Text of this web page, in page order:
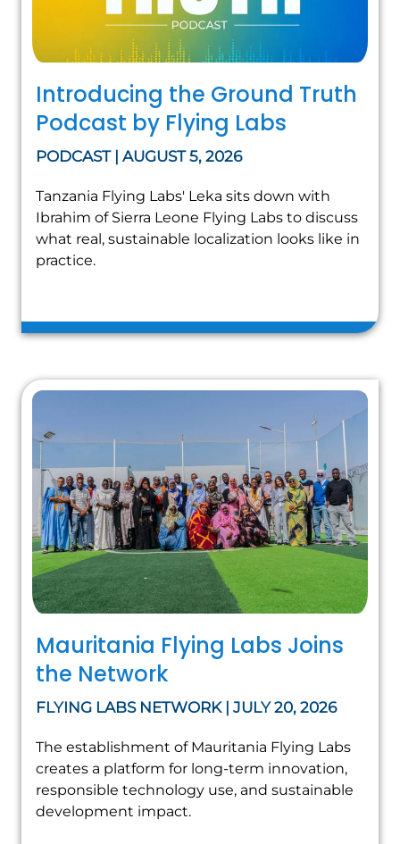
Introducing the Ground Truth
Podcast by Flying Labs
PODCAST | AUGUST 5, 2026
Tanzania Flying Labs' Leka sits down with
Ibrahim of Sierra Leone Flying Labs to discuss
what real, sustainable localization looks like in
practice.
Mauritania Flying Labs Joins
the Network
FLYING LABS NETWORK | JULY 20, 2026
The establishment of Mauritania Flying Labs
creates a platform for long-term innovation,
responsible technology use, and sustainable
development impact.